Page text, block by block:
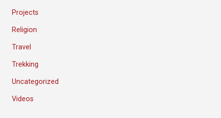
Projects
Religion
Travel
Trekking
Uncategorized
Videos